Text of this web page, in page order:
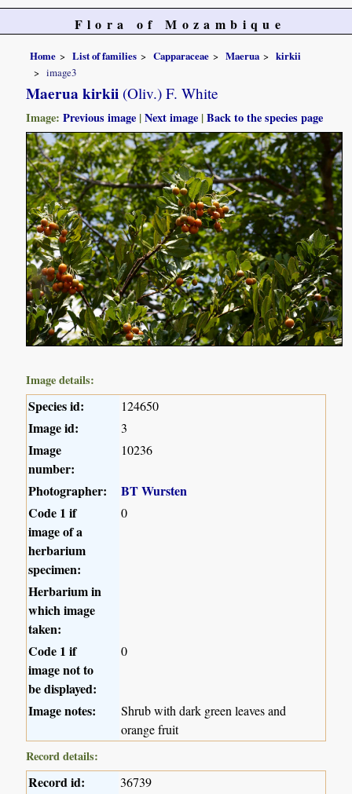
Flora of Mozambique
Home List of families Capparaceae Maerua
kirkii
image3
Maerua kirkii (Oliv.) F. White
Image:Previous image |Next image |Back to the species page
Image details:
Species id: 124650
Image id: 3
Image
number:
10236
Photographer:
BT Wursten
Code 1 if
image of a
herbarium
specimen:
0
Herbarium in
which image
taken:
Code 1 if
image not to
be displayed:
0
Image notes:
Shrub with dark green leaves and
orange fruit
Record details:
Record id: 36739